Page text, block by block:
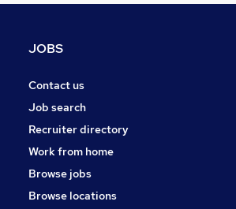
Social Care
Leisure & Tourism
Apprenticeships
Other
Security & Safety
JOBS
Contact us
Job search
Recruiter directory
Work from home
Browse jobs
Browse locations